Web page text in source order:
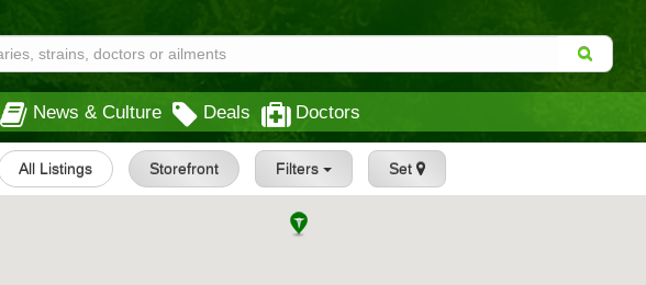
News & Culture Deals Doctors
All Listings Storefront Filters Set